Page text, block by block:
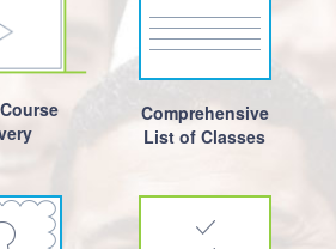
Comprehensive
List of Classes